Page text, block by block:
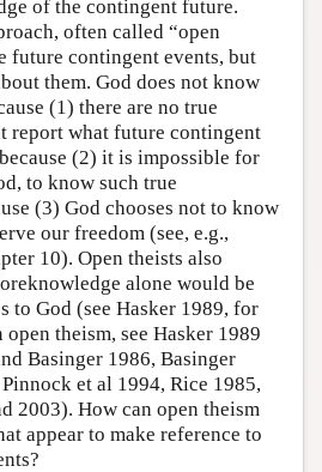
of the contingent future.
often called “open
future contingent events, but
them. God does not know
(1) there are no true
report what future contingent
(2) it is impossible for
to know such true
(3) God chooses not to know
our freedom (see, e.g.,
10). Open theists also
alone would be
to God (see Hasker 1989, for
theism, see Hasker 1989
Basinger 1986, Basinger
et al 1994, Rice 1985,
2003). How can open theism
appear to make reference to